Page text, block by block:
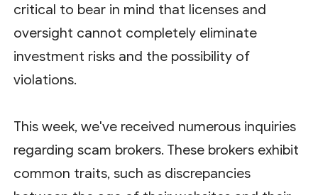
critical to bear in mind that licenses and
oversight cannot completely eliminate
investment risks and the possibility of
violations.
This week, we've received numerous inquiries
regarding scam brokers. These brokers exhibit
common traits, such as discrepancies